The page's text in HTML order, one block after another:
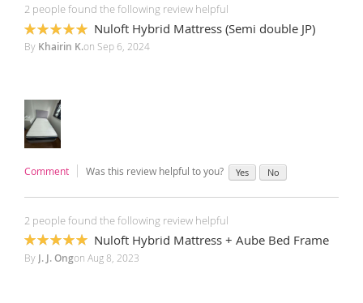
2 people found the following review helpful
100%
Nuloft Hybrid Mattress (Semi double JP)
By Khairin K.on Sep 6, 2024
Comment Was this review helpful to you? Yes No
2 people found the following review helpful
100%
Nuloft Hybrid Mattress + Aube Bed Frame
By J. J. Ongon Aug 8, 2023